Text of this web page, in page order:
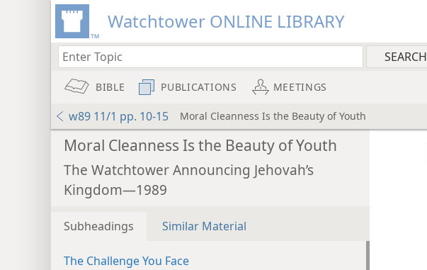
Watchtower ONLINE LIBRARY
BIBLE PUBLICATIONS MEETINGS
w89 11/1 pp. 10-15 Moral Cleanness Is the Beauty of Youth
Moral Cleanness Is the Beauty of Youth
The Watchtower Announcing Jehovah’s
Kingdom—1989
Subheadings Similar Material
The Challenge You Face